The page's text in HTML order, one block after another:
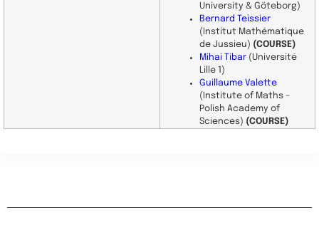
University & Göteborg)
Bernard Teissier
(Institut Mathématique
de Jussieu) (COURSE)
Mihai Tibar (Université
Lille 1)
Guillaume Valette
(Institute of Maths –
Polish Academy of
Sciences) (COURSE)